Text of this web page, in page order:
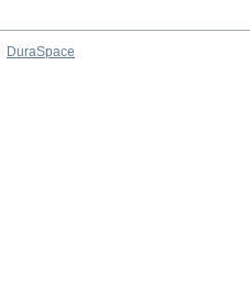
DuraSpace